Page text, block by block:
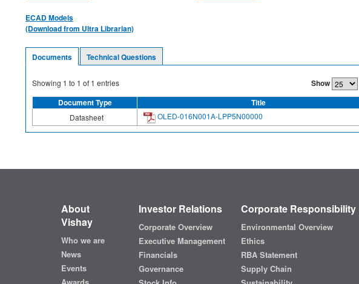
ECAD Models
(Download from Ultra Librarian)
Documents Technical Questions
Showing 1 to 1 of 1 entries Show
Document Type
Title
Datasheet OLED-016N001A-LPP5N00000
About
Vishay
Who we are
News
Events
Investor Relations
Corporate Overview
Executive Management
Financials
Governance
Corporate Responsibility
Environmental Overview
Ethics
RBA Statement
Supply Chain